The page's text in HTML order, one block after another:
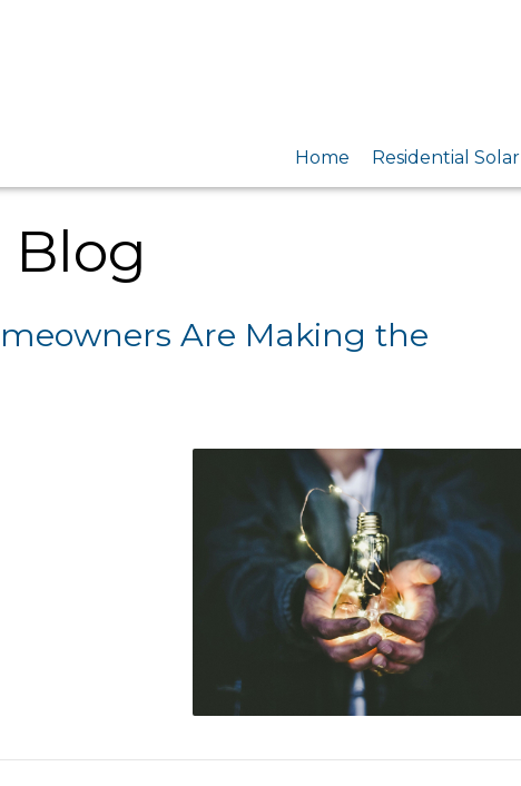
Home Residential Solar
Blog
Are Making the